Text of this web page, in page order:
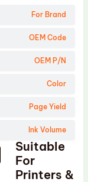
For Brand
OEM Code
OEM P/N
Color
Page Yield
Ink Volume
Suitable
For
Printers &